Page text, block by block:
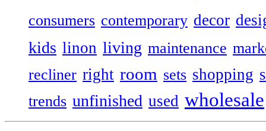
consumers contemporary decor
kids linon living maintenance
recliner right room sets shopping
trends unfinished used wholesale